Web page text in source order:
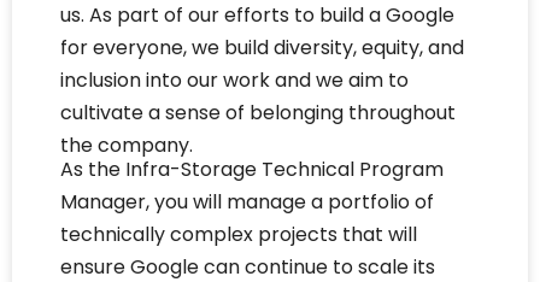
us. As part of our efforts to build a Google
for everyone, we build diversity, equity, and
inclusion into our work and we aim to
cultivate a sense of belonging throughout
the company.
As the Infra-Storage Technical Program
Manager, you will manage a portfolio of
technically complex projects that will
ensure Google can continue to scale its